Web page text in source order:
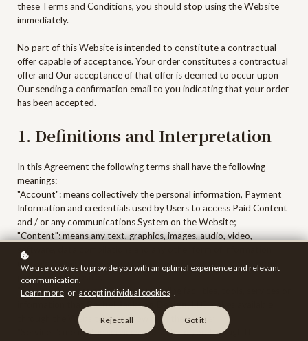
these Terms and Conditions, you should stop using the Website
immediately.
No part of this Website is intended to constitute a contractual
offer capable of acceptance. Your order constitutes a contractual
offer and Our acceptance of that offer is deemed to occur upon
Our sending a confirmation email to you indicating that your order
has been accepted.
1. Definitions and Interpretation
In this Agreement the following terms shall have the following
meanings:
"Account": means collectively the personal information, Payment
Information and credentials used by Users to access Paid Content
and / or any communications System on the Website;
"Content": means any text, graphics, images, audio, video,
software, data compilations and any other form of information
capable of being stored in a computer that appears on or forms
part of this Website;
"Facilities": means collectively any online facilities, tools, services or
information thatRachel Jackson Design, LLCmakes available
through the Website either now or in the future;
"Services": means the services available to you through this
We use cookies to provide you with an optimal experience and relevant
communication.
Learn more or accept individual cookies .
Reject all Got it!